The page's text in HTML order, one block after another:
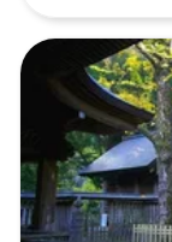
experience the
spectacular
Yamakusa Senri Aso Yamakusa Senri has a pond formed by
rainwater in the
there, so you
through this
yourself in the fresh
(Entrance fee: 1100 yen,
Kusasenri, the
(about 60 minutes) Take a walk in the air on Kyushu's
101-seater
altitude of
run up a
meters and a
you can enjoy
Aso, and you can
Ropeway fee is not included.
years and over): 1,700
Rocks) of
matchmaking.
swings and
panoramic view
packed with nature,
can speak
you.) Minimum number of participants: 4 *If the minimum
number of